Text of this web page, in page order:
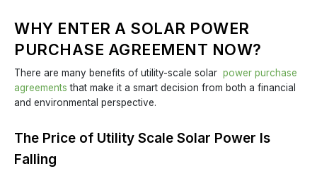
WHY ENTER A SOLAR POWER
PURCHASE AGREEMENT NOW?
There are many benefits of utility-scale solarpower purchase
agreements that make it a smart decision from both a financial
and environmental perspective.
The Price of Utility Scale Solar Power Is
Falling